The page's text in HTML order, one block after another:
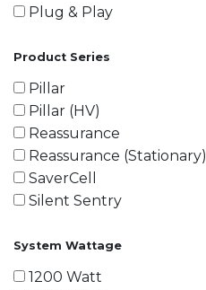
Plug & Play
Product Series
Pillar
Pillar (HV)
Reassurance
Reassurance (Stationary)
SaverCell
Silent Sentry
System Wattage
1200 Watt